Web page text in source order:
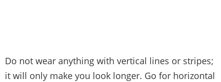
Do not wear anything with vertical lines or stripes;
it will only make you look longer. Go for horizontal